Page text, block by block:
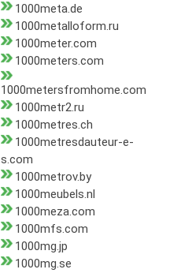
1000meta.de
1000metalloform.ru
1000meter.com
1000meters.com
1000metersfromhome.com
1000metr2.ru
1000metres.ch
1000metresdauteur-e-
s.com
1000metrov.by
1000meubels.nl
1000meza.com
1000mfs.com
1000mg.jp
1000mg.se